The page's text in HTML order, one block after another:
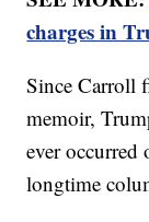
charges in
Since Carroll
memoir,
ever occurred
longtime